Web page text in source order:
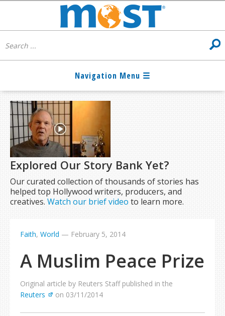
Explored Our Story Bank Yet?
Our curated collection of thousands of stories has
helped top Hollywood writers, producers, and
creatives.Watch our brief video to learn more.
Faith, World — February 5, 2014
A Muslim Peace Prize
Original article by Reuters Staff published in the
Reuters
on 03/11/2014